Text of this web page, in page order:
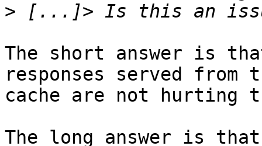
>
The short answer is
responses served from
cache are not hurting
The long answer is